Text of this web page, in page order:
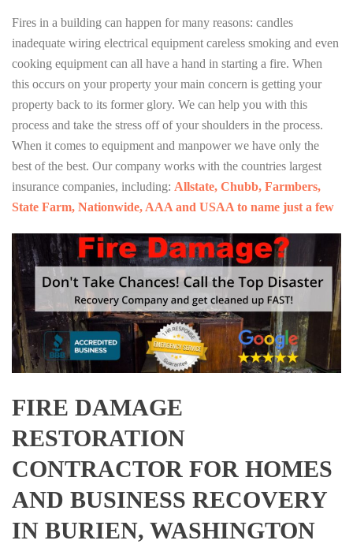
Fires in a building can happen for many reasons: candles
inadequate wiring electrical equipment careless smoking and even
cooking equipment can all have a hand in starting a fire. When
this occurs on your property your main concern is getting your
property back to its former glory. We can help you with this
process and take the stress off of your shoulders in the process.
When it comes to equipment and manpower we have only the
best of the best. Our company works with the countries largest
insurance companies, including: Allstate, Chubb, Farmbers,
State Farm, Nationwide, AAA and USAA to name just a few
FIRE DAMAGE
RESTORATION
CONTRACTOR FOR HOMES
AND BUSINESS RECOVERY
IN BURIEN, WASHINGTON